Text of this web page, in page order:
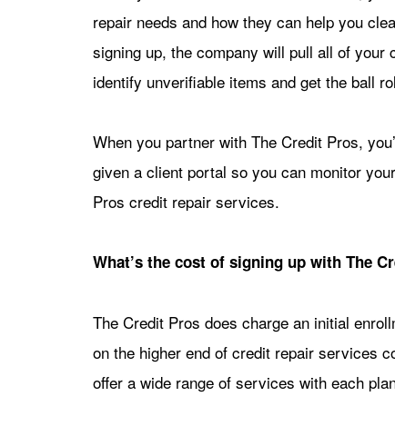
repair needs and how they can help you
signing up, the company will pull all of
identify unverifiable items and get the ball
When you partner with The Credit Pros,
given a client portal so you can monitor
Pros credit repair services.
What’s the cost of signing up with The
The Credit Pros does charge an initial
on the higher end of credit repair services
offer a wide range of services with each